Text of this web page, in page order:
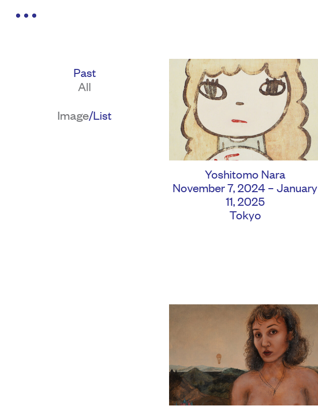
Past
All
Image/List
Yoshitomo Nara
November 7, 2024 – January
11, 2025
Tokyo